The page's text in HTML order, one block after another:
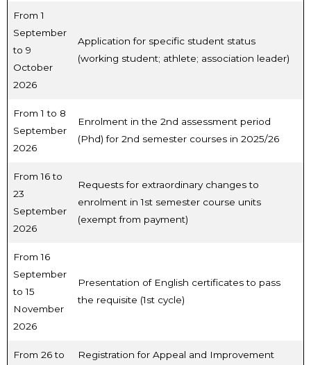
From 1
September
to 9
October
2026
Application for specific student status
(working student; athlete; association leader)
From 1 to 8
September
2026
Enrolment in the 2nd assessment period
(Phd) for 2nd semester courses in 2025/26
From 16 to
23
September
2026
Requests for extraordinary changes to
enrolment in 1st semester course units
(exempt from payment)
From 16
September
to 15
November
2026
Presentation of English certificates to pass
the requisite (1st cycle)
From 26 to
Registration for Appeal and Improvement